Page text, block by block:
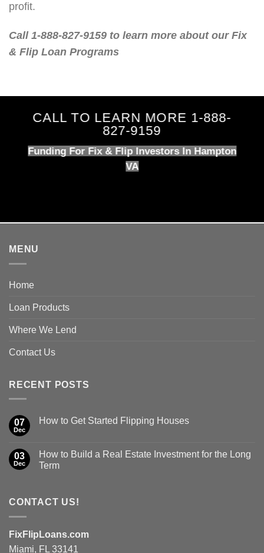
profit.
Call 1-888-827-9159 to learn more about our Fix
& Flip Loan Programs
CALL TO LEARN MORE 1-888-
827-9159
Funding For Fix & Flip Investors In Hampton
VA
MENU
Home
Loan Products
Where We Lend
Contact Us
RECENT POSTS
07
Dec
How to Get Started Flipping Houses
03
Dec
How to Build a Real Estate Investment for the Long
Term
CONTACT US!
FixFlipLoans.com
Miami, FL 33141